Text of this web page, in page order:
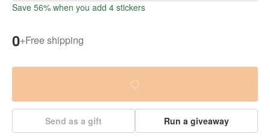
Save 56% when you add 4 stickers
0+Free shipping
Send as a gift Run a giveaway